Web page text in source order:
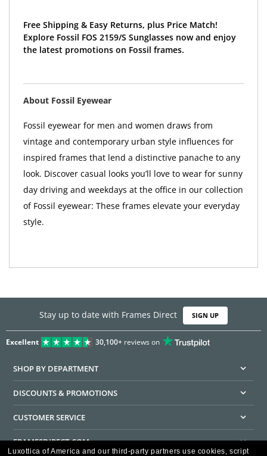
Free Shipping & Easy Returns, plus Price Match!
Explore Fossil FOS 2159/S Sunglasses now and enjoy
the latest promotions on Fossil frames.
About Fossil Eyewear
Fossil eyewear for men and women draws from
vintage and contemporary urban style influences for
inspired frames that lend a distinctive panache to any
look. Discover casual looks you’ll love to wear for sunny
day driving and weekdays at the office in our collection
of Fossil eyewear: These frames elevate your everyday
style.
Stay up to date with Frames Direct SIGN UP
Excellent 30,100+reviews on
SHOP BY DEPARTMENT
DISCOUNTS & PROMOTIONS
CUSTOMER SERVICE
FRAMESDIRECT.COM
Luxottica of America and our third-party partners use cookies, script